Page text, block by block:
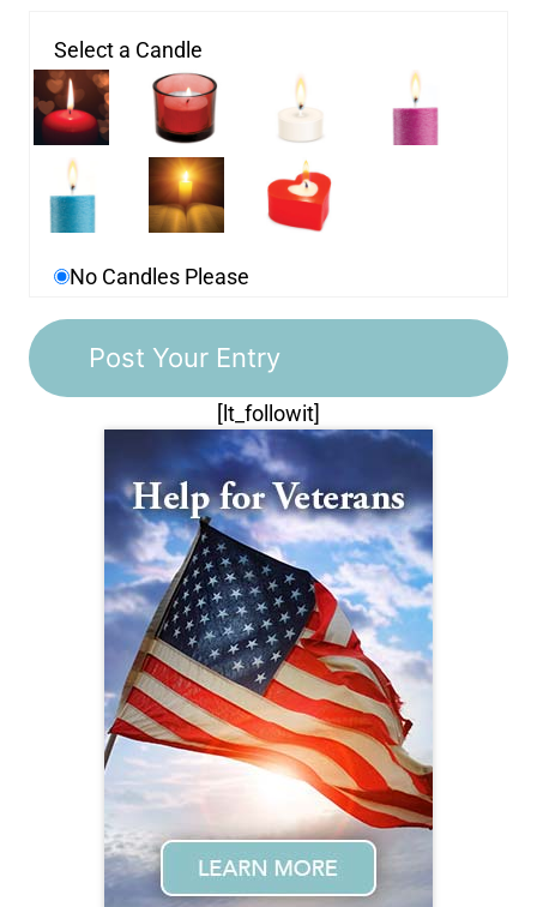
Select a Candle
No Candles Please
[lt_followit]